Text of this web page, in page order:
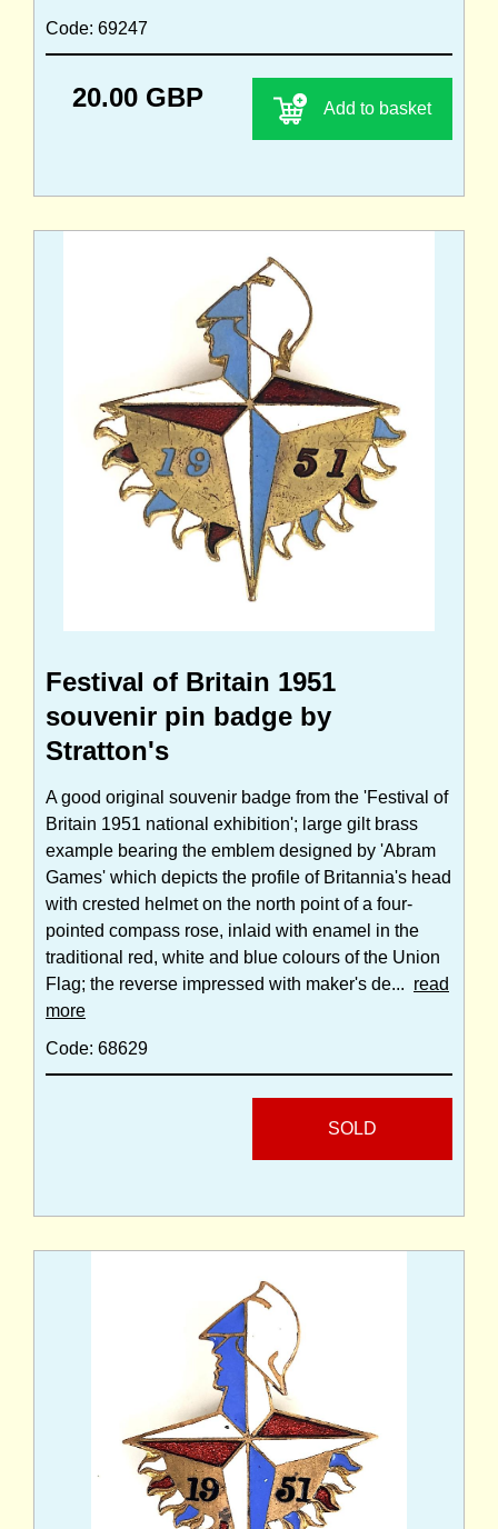
Code: 69247
20.00 GBP Add to basket
Festival of Britain 1951
souvenir pin badge by
Stratton's
A good original souvenir badge from the 'Festival of
Britain 1951 national exhibition'; large gilt brass
example bearing the emblem designed by 'Abram
Games' which depicts the profile of Britannia's head
with crested helmet on the north point of a four-
pointed compass rose, inlaid with enamel in the
traditional red, white and blue colours of the Union
Flag; the reverse impressed with maker's de... read
more
Code: 68629
SOLD